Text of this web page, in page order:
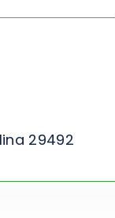
29492